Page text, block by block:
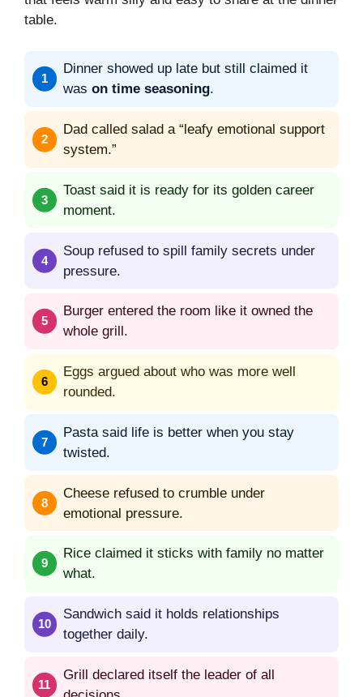
table.
Dinner showed up late but still claimed it
was on time seasoning.
Dad called salad a “leafy emotional support
system.”
Toast said it is ready for its golden career
moment.
Soup refused to spill family secrets under
pressure.
Burger entered the room like it owned the
whole grill.
Eggs argued about who was more well
rounded.
Pasta said life is better when you stay
twisted.
Cheese refused to crumble under
emotional pressure.
Rice claimed it sticks with family no matter
what.
Sandwich said it holds relationships
together daily.
Grill declared itself the leader of all